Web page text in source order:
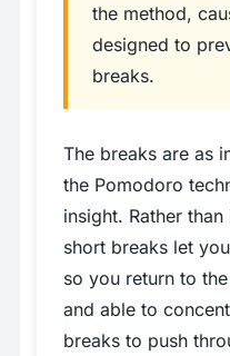
the method,
designed to
breaks.
The breaks are as
the Pomodoro
insight. Rather
short breaks let
so you return to
and able to
breaks to push